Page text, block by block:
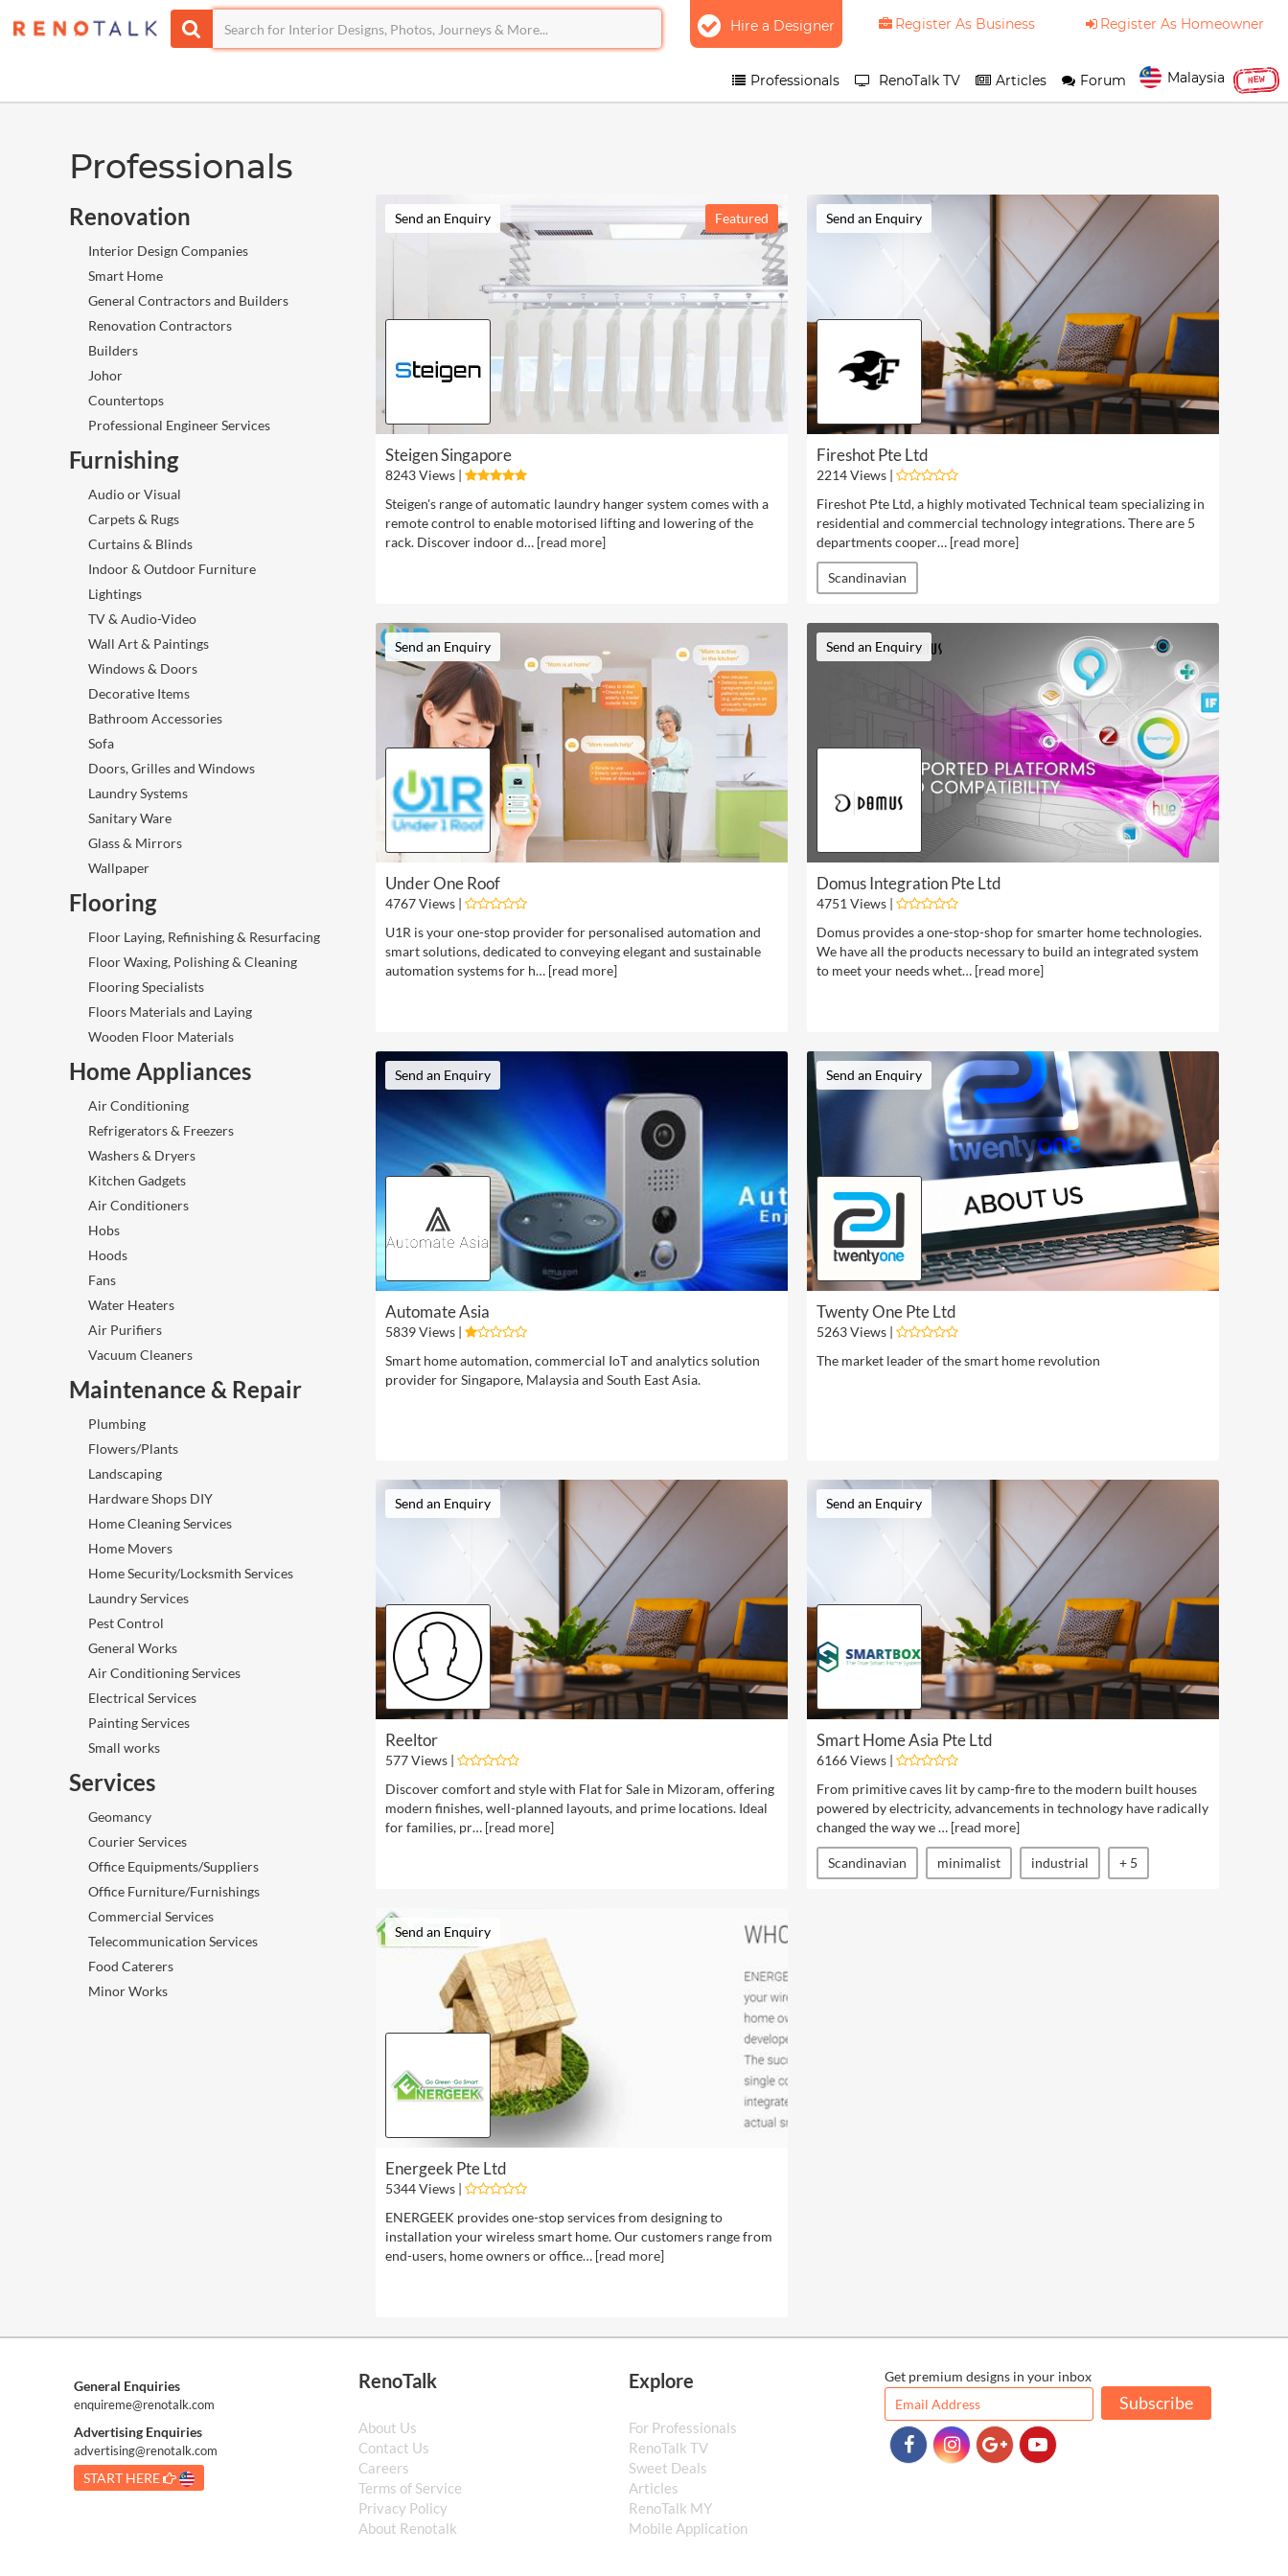
Hire a Designer Register As Business Register As Homeowner
Malaysia NEW
Forum
Articles
RenoTalk TV
Professionals
Professionals
Renovation
Interior Design Companies
Smart Home
General Contractors and Builders
Renovation Contractors
Builders
Johor
Countertops
Professional Engineer Services
Furnishing
Audio or Visual
Carpets & Rugs
Curtains & Blinds
Indoor & Outdoor Furniture
Lightings
TV & Audio-Video
Wall Art & Paintings
Windows & Doors
Decorative Items
Bathroom Accessories
Sofa
Doors, Grilles and Windows
Laundry Systems
Sanitary Ware
Glass & Mirrors
Wallpaper
Flooring
Floor Laying, Refinishing & Resurfacing
Floor Waxing, Polishing & Cleaning
Flooring Specialists
Floors Materials and Laying
Wooden Floor Materials
Home Appliances
Air Conditioning
Refrigerators & Freezers
Washers & Dryers
Kitchen Gadgets
Air Conditioners
Hobs
Hoods
Fans
Water Heaters
Air Purifiers
Vacuum Cleaners
Maintenance & Repair
Plumbing
Flowers/Plants
Landscaping
Hardware Shops DIY
Home Cleaning Services
Home Movers
Home Security/Locksmith Services
Laundry Services
Pest Control
General Works
Air Conditioning Services
Electrical Services
Painting Services
Small works
Services
Geomancy
Courier Services
Office Equipments/Suppliers
Office Furniture/Furnishings
Commercial Services
Telecommunication Services
Food Caterers
Minor Works
Send an Enquiry Featured
Steigen Singapore
8243 Views |
Steigen's range of automatic laundry hanger system comes with a
remote control to enable motorised lifting and lowering of the
rack. Discover indoor d… [read more]
Send an Enquiry
Fireshot Pte Ltd
2214 Views |
Fireshot Pte Ltd, a highly motivated Technical team specializing in
residential and commercial technology integrations. There are 5
departments cooper… [read more]
Scandinavian
Send an Enquiry
Under One Roof
4767 Views |
U1R is your one-stop provider for personalised automation and
smart solutions, dedicated to conveying elegant and sustainable
automation systems for h… [read more]
Send an Enquiry
Domus Integration Pte Ltd
4751 Views |
Domus provides a one-stop-shop for smarter home technologies.
We have all the products necessary to build an integrated system
to meet your needs whet… [read more]
Send an Enquiry
Automate Asia
5839 Views |
Smart home automation, commercial IoT and analytics solution
provider for Singapore, Malaysia and South East Asia.
Send an Enquiry
Twenty One Pte Ltd
5263 Views |
The market leader of the smart home revolution
Send an Enquiry
Reeltor
577 Views |
Discover comfort and style with Flat for Sale in Mizoram, offering
modern finishes, well-planned layouts, and prime locations. Ideal
for families, pr… [read more]
Send an Enquiry
Smart Home Asia Pte Ltd
6166 Views |
From primitive caves lit by camp-fire to the modern built houses
powered by electricity, advancements in technology have radically
changed the way we … [read more]
Scandinavian minimalist industrial + 5
Send an Enquiry
Energeek Pte Ltd
5344 Views |
ENERGEEK provides one-stop services from designing to
installation your wireless smart home. Our customers range from
end-users, home owners or office… [read more]
General Enquiries
enquireme@renotalk.com
Advertising Enquiries
advertising@renotalk.com
START HERE
RenoTalk
About Us
Contact Us
Careers
Terms of Service
Privacy Policy
About Renotalk
Explore
For Professionals
RenoTalk TV
Sweet Deals
Articles
RenoTalk MY
Mobile Application
Get premium designs in your inbox
Subscribe